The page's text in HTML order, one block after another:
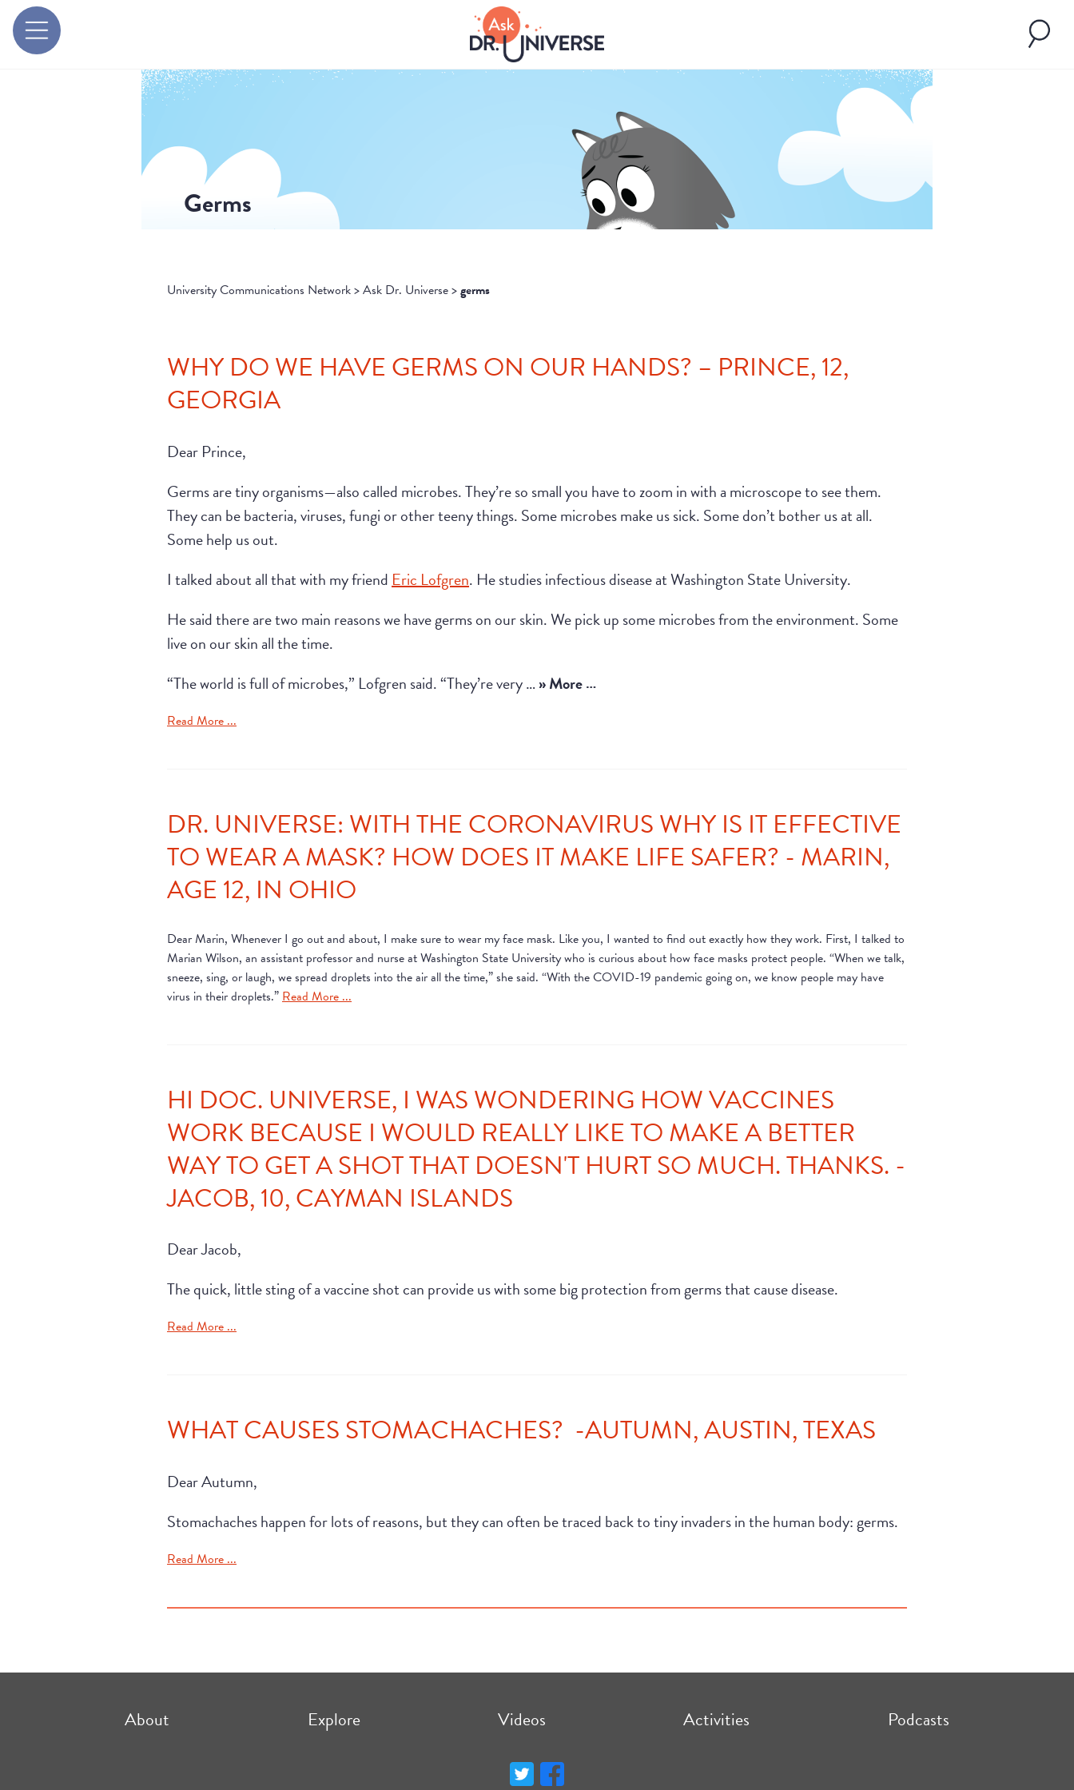
Germs
University Communications Network>Ask Dr. Universe>germs
WHY DO WE HAVE GERMS ON OUR HANDS? – PRINCE, 12,
GEORGIA
Dear Prince,
Germs are tiny organisms—also called microbes. They’re so small you have to zoom in with a microscope to see them.
They can be bacteria, viruses, fungi or other teeny things. Some microbes make us sick. Some don’t bother us at all.
Some help us out.
I talked about all that with my friend Eric Lofgren. He studies infectious disease at Washington State University.
He said there are two main reasons we have germs on our skin. We pick up some microbes from the environment. Some
live on our skin all the time.
“The world is full of microbes,” Lofgren said. “They’re very …» More …
Read More ...
DR. UNIVERSE: WITH THE CORONAVIRUS WHY IS IT EFFECTIVE
TO WEAR A MASK? HOW DOES IT MAKE LIFE SAFER? - MARIN,
AGE 12, IN OHIO
Dear Marin, Whenever I go out and about, I make sure to wear my face mask. Like you, I wanted to find out exactly how they work. First, I talked to
Marian Wilson, an assistant professor and nurse at Washington State University who is curious about how face masks protect people. “When we talk,
sneeze, sing, or laugh, we spread droplets into the air all the time,” she said. “With the COVID-19 pandemic going on, we know people may have
virus in their droplets.” Read More ...
HI DOC. UNIVERSE, I WAS WONDERING HOW VACCINES
WORK BECAUSE I WOULD REALLY LIKE TO MAKE A BETTER
WAY TO GET A SHOT THAT DOESN'T HURT SO MUCH. THANKS. -
JACOB, 10, CAYMAN ISLANDS
Dear Jacob,
The quick, little sting of a vaccine shot can provide us with some big protection from germs that cause disease.
Read More ...
WHAT CAUSES STOMACHACHES? -AUTUMN, AUSTIN, TEXAS
Dear Autumn,
Stomachaches happen for lots of reasons, but they can often be traced back to tiny invaders in the human body: germs.
Read More ...
About Explore Videos Activities Podcasts